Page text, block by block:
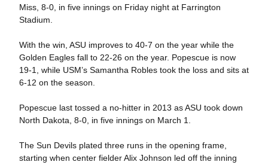
Miss, 8-0, in five innings on Friday night at Farrington
Stadium.
With the win, ASU improves to 40-7 on the year while the
Golden Eagles fall to 22-26 on the year. Popescue is now
19-1, while USM’s Samantha Robles took the loss and sits at
6-12 on the season.
Popescue last tossed a no-hitter in 2013 as ASU took down
North Dakota, 8-0, in five innings on March 1.
The Sun Devils plated three runs in the opening frame,
starting when center fielder Alix Johnson led off the inning